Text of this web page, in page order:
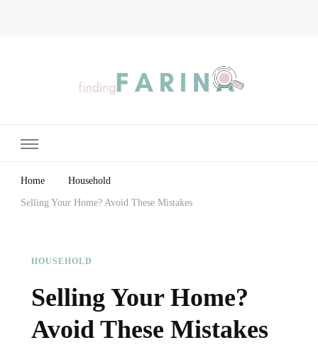
Home Household
Selling Your Home? Avoid These Mistakes
HOUSEHOLD
Selling Your Home?
Avoid These Mistakes